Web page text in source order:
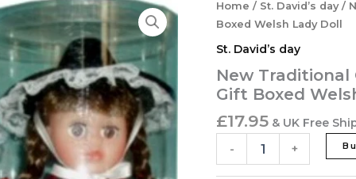
Home / St. David’s day/
Boxed Welsh Lady Doll
St. David’s day
New Traditional
Gift Boxed
£17.95 & UK Free
-
New
Traditional
St
David's
Day
'Anwen'
Gift
Boxed
Welsh
Lady
+